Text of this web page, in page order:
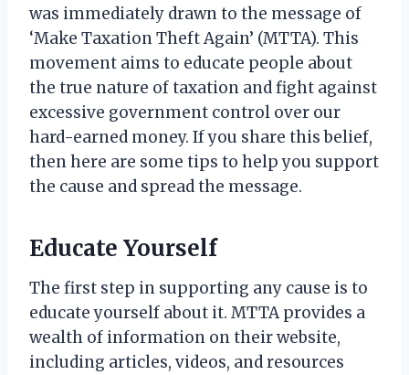
was immediately drawn to the message of
‘Make Taxation Theft Again’ (MTTA). This
movement aims to educate people about
the true nature of taxation and fight against
excessive government control over our
hard-earned money. If you share this belief,
then here are some tips to help you support
the cause and spread the message.
Educate Yourself
The first step in supporting any cause is to
educate yourself about it. MTTA provides a
wealth of information on their website,
including articles, videos, and resources